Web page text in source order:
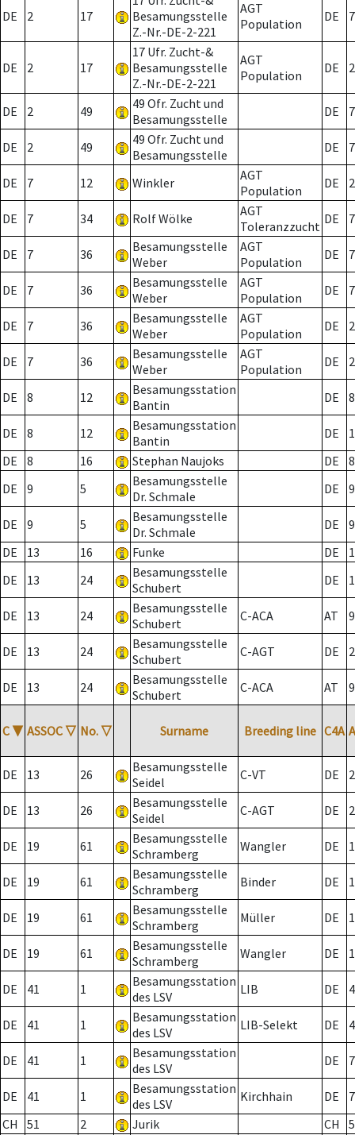
DE 2 17
Besamungsstelle
Z.-Nr.-DE-2-221
AGT
Population
DE 7
DE 2 17
17 Ufr. Zucht-&
Besamungsstelle
Z.-Nr.-DE-2-221
AGT
Population
DE 2
DE 2 49
49 Ofr. Zucht und
Besamungsstelle
DE 7
DE 2 49
49 Ofr. Zucht und
Besamungsstelle
DE 7
DE 7 12 Winkler
AGT
Population
DE 2
DE 7 34 Rolf Wölke
AGT
Toleranzzucht DE 7
DE 7 36
Besamungsstelle
Weber
AGT
Population
DE 7
DE 7 36
Besamungsstelle
Weber
AGT
Population
DE 7
DE 7 36
Besamungsstelle
Weber
AGT
Population
DE 2
DE 7 36
Besamungsstelle
Weber
AGT
Population
DE 2
DE 8 12
Besamungsstation
Bantin
DE 8
DE 8 12
Besamungsstation
Bantin
DE
DE
8 16 Stephan Naujoks DE
8
DE
9 5
Besamungsstelle
Dr. Schmale
DE 9
DE 9 5
Besamungsstelle
Dr. Schmale
DE
9
DE
13 16 Funke DE
DE
13 24
Besamungsstelle
Schubert
DE
DE 13 24
Besamungsstelle
Schubert
C-ACA AT
DE 13 24
Besamungsstelle
Schubert
C-AGT DE 2
DE 13 24
Besamungsstelle
Schubert
C-ACA AT
C ▼ ASSOC ▽ No. ▽ Surname Breeding line C4A
DE 13 26
Besamungsstelle
Seidel
C-VT DE 2
DE 13 26
Besamungsstelle
Seidel
C-AGT DE 2
DE 19 61
Besamungsstelle
Schramberg
Wangler DE
DE 19 61
Besamungsstelle
Schramberg
Binder DE 1
DE 19 61
Besamungsstelle
Schramberg
Müller DE
DE 19 61
Besamungsstelle
Schramberg
Wangler DE
DE 41 1
Besamungsstation
des LSV
LIB DE
DE 41 1
Besamungsstation
des LSV
LIB-Selekt DE
DE 41 1
Besamungsstation
des LSV
DE 7
DE 41 1
Besamungsstation
des LSV
Kirchhain DE
7
CH
51 2 Jurik CH